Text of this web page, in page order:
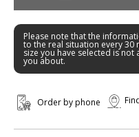
Please note that the
to the real situation every 30
size you have selected is
you about.
Order by phone